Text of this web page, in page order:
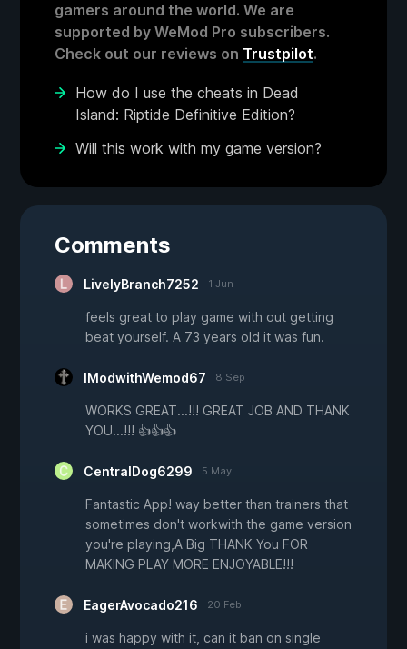
gamers around the world. We are
supported by WeMod Pro subscribers.
Check out our reviews on Trustpilot.
How do I use the cheats in Dead
Island: Riptide Definitive Edition?
Will this work with my game version?
Comments
LivelyBranch7252 1 Jun
feels great to play game with out getting
beat yourself. A 73 years old it was fun.
IModwithWemod67 8 Sep
WORKS GREAT...!!! GREAT JOB AND THANK
YOU...!!! 👍👍👍
CentralDog6299 5 May
Fantastic App! way better than trainers that
sometimes don't workwith the game version
you're playing,A Big THANK You FOR
MAKING PLAY MORE ENJOYABLE!!!
EagerAvocado216 20 Feb
i was happy with it, can it ban on single